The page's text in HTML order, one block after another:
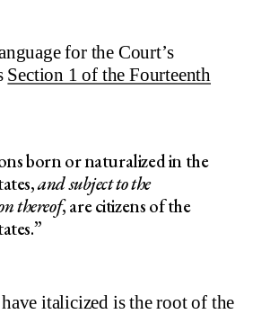
for the Court’s
Section 1 of the Fourteenth
born or naturalized in the
and subject to the
thereof, are citizens of the
italicized is the root of the